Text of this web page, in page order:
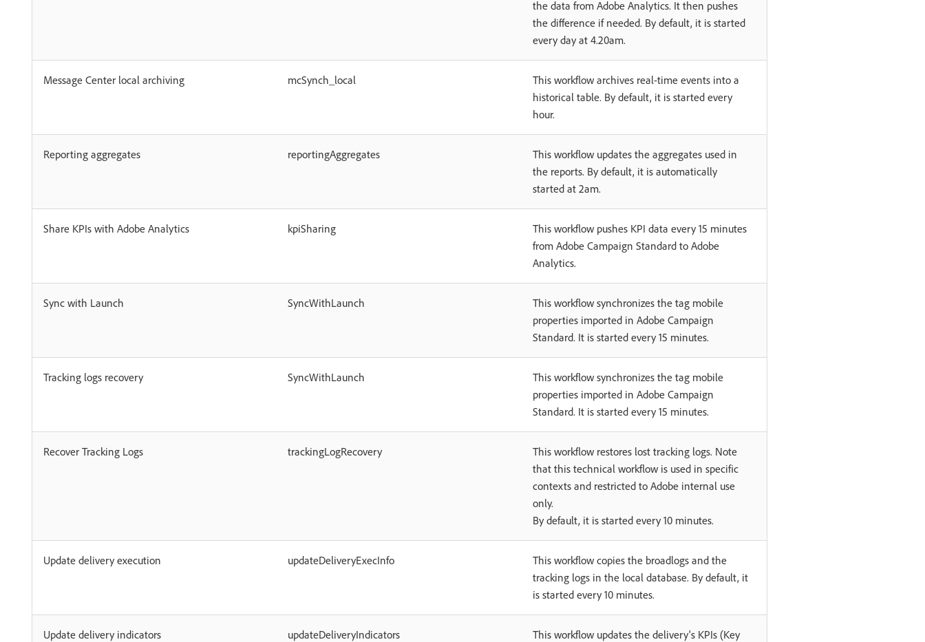
the data from Adobe Analytics. It then pushes
the difference if needed. By default, it is started
every day at 4.20am.
Message Center local archiving mcSynch_local
This workflow archives real-time events into a
historical table. By default, it is started every
hour.
Reporting aggregates reportingAggregates
This workflow updates the aggregates used in
the reports. By default, it is automatically
started at 2am.
Share KPIs with Adobe Analytics kpiSharing
This workflow pushes KPI data every 15 minutes
from Adobe Campaign Standard to Adobe
Analytics.
Sync with Launch SyncWithLaunch
This workflow synchronizes the tag mobile
properties imported in Adobe Campaign
Standard. It is started every 15 minutes.
Tracking logs recovery SyncWithLaunch
This workflow synchronizes the tag mobile
properties imported in Adobe Campaign
Standard. It is started every 15 minutes.
Recover Tracking Logs trackingLogRecovery
This workflow restores lost tracking logs. Note
that this technical workflow is used in specific
contexts and restricted to Adobe internal use
only.
By default, it is started every 10 minutes.
Update delivery execution updateDeliveryExecInfo
This workflow copies the broadlogs and the
tracking logs in the local database. By default, it
is started every 10 minutes.
Update delivery indicators updateDeliveryIndicators This workflow updates the delivery's KPIs (Key